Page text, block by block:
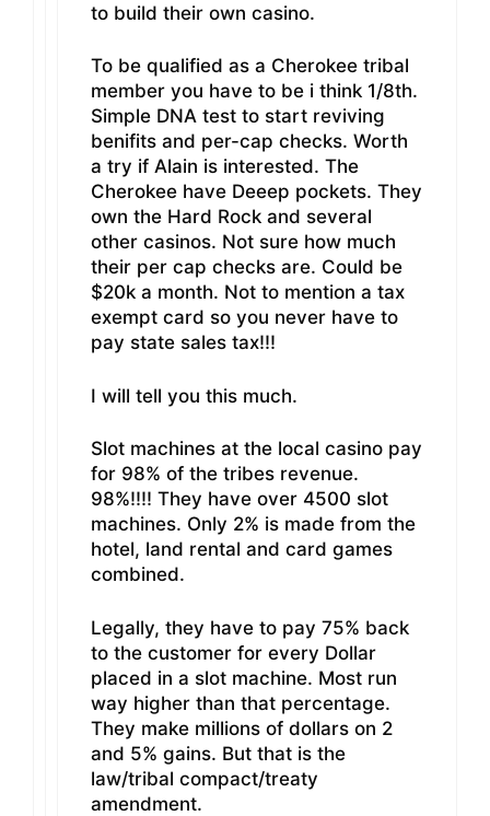
to build their own casino.
To be qualified as a Cherokee tribal
member you have to be i think 1/8th.
Simple DNA test to start reviving
benifits and per-cap checks. Worth
a try if Alain is interested. The
Cherokee have Deeep pockets. They
own the Hard Rock and several
other casinos. Not sure how much
their per cap checks are. Could be
$20k a month. Not to mention a tax
exempt card so you never have to
pay state sales tax!!!
I will tell you this much.
Slot machines at the local casino pay
for 98% of the tribes revenue.
98%!!!! They have over 4500 slot
machines. Only 2% is made from the
hotel, land rental and card games
combined.
Legally, they have to pay 75% back
to the customer for every Dollar
placed in a slot machine. Most run
way higher than that percentage.
They make millions of dollars on 2
and 5% gains. But that is the
law/tribal compact/treaty
amendment.